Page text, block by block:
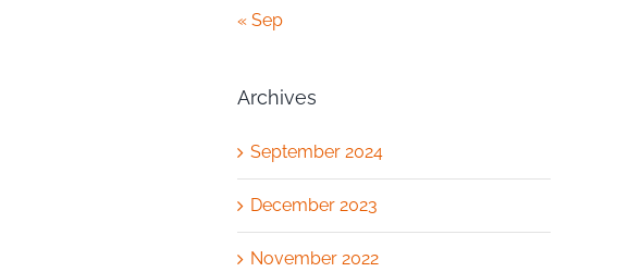
« Sep
Archives
September 2024
December 2023
November 2022